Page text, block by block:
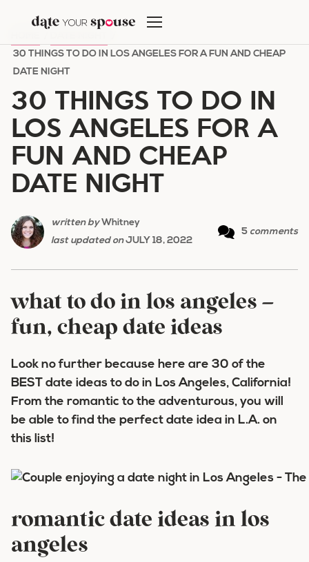
content
30 THINGS TO DO IN LOS ANGELES FOR A FUN AND CHEAP
DATE NIGHT
30 THINGS TO DO IN
LOS ANGELES FOR A
FUN AND CHEAP
DATE NIGHT
written byWhitney
last updated onJULY 18, 2022
5 comments
what to do in los angeles –
fun, cheap date ideas
Look no further because here are 30 of the
BEST date ideas to do in Los Angeles, California!
From the romantic to the adventurous, you will
be able to find the perfect date idea in L.A. on
this list!
romantic date ideas in los
angeles